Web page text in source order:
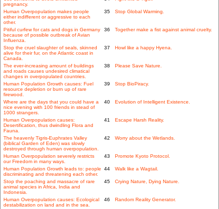
pregnancy.
Human Overpopulation makes people
either indifferent or aggressive to each
other.
35 Stop Global Warming.
Pitiful curfew for cats and dogs in Germany
because of possible outbreak of Avian
Influenza.
36 Together make a fist against animal cruelty.
Stop the cruel slaughter of seals, skinned
alive for their fur, on the Atlantic coast in
Canada.
37 Howl like a happy Hyena.
The ever-increasing amount of buildings
and roads causes undesired climatical
changes in overpopulated countries.
38 Please Save Nature.
Human Population Growth causes: Fuel
resource depletion or burn up of rare
firewood.
39 Stop BioPiracy.
Where are the days that you could have a
nice evening with 100 friends in stead of
1000 strangers.
40 Evolution of Intelligent Existence.
Human Overpopulation causes:
Desertification, thus dwindling Flora and
Fauna.
41 Escape Harsh Reality.
The heavenly Tigris-Euphrates Valley
(biblical Garden of Eden) was slowly
destroyed through human overpopulation.
42 Worry about the Wetlands.
Human Overpopulation severely restricts
our Freedom in many ways.
43 Promote Kyoto Protocol.
Human Population Growth leads to: people
discriminating and threatening each other.
44 Walk like a Wagtail.
Stop the poaching and massacre of rare
animal species in Africa, India and
Indonesia.
45 Crying Nature, Dying Nature.
Human Overpopulation causes: Ecological
destabilization on land and in the sea.
46 Random Reality Generator.